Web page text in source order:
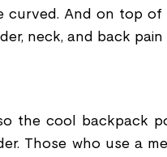
curved. And on top
neck, and back pain
the cool backpack
Those who use a